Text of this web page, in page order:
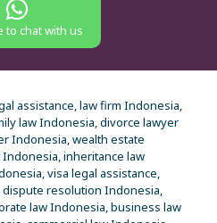
to chat with us
assistance, law firm Indonesia,
law Indonesia, divorce lawyer
Indonesia, wealth estate
inheritance law
visa legal assistance,
resolution Indonesia,
law Indonesia, business law